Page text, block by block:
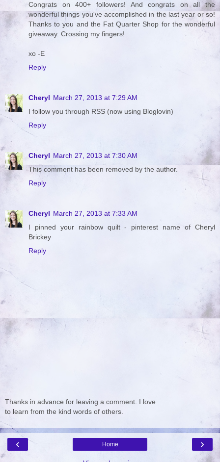
Congrats on 400+ followers! And congrats on all the
wonderful things you've accomplished in the last year or so!
Thanks to you and the Fat Quarter Shop for the wonderful
giveaway. Crossing my fingers!
xo -E
Reply
Cheryl March 27, 2013 at 7:29 AM
I follow you through RSS (now using Bloglovin)
Reply
Cheryl March 27, 2013 at 7:30 AM
This comment has been removed by the author.
Reply
Cheryl March 27, 2013 at 7:33 AM
I pinned your rainbow quilt - pinterest name of Cheryl
Brickey
Reply
Thanks in advance for leaving a comment. I love
to learn from the kind words of others.
‹ ›
Home